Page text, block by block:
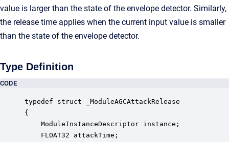
value is larger than the state of the envelope detector. Similarly,
the release time applies when the current input value is smaller
than the state of the envelope detector.
Type Definition
CODE
typedef struct _ModuleAGCAttackRelease
{
ModuleInstanceDescriptor instance;
FLOAT32 attackTime;